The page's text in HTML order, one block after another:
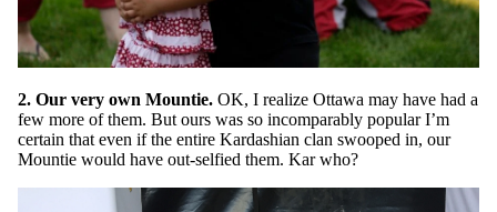
2. Our very own Mountie. OK, I realize Ottawa may have had a
few more of them. But ours was so incomparably popular I’m
certain that even if the entire Kardashian clan swooped in, our
Mountie would have out-selfied them. Kar who?